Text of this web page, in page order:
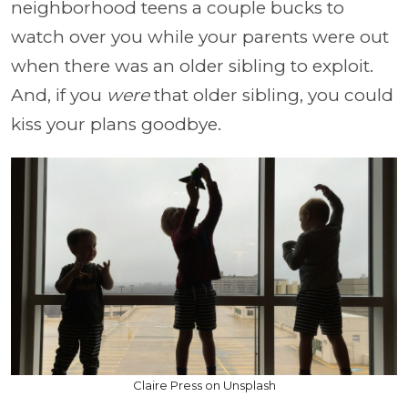
neighborhood teens a couple bucks to
watch over you while your parents were out
when there was an older sibling to exploit.
And, if you werethat older sibling, you could
kiss your plans goodbye.
Claire Press on Unsplash